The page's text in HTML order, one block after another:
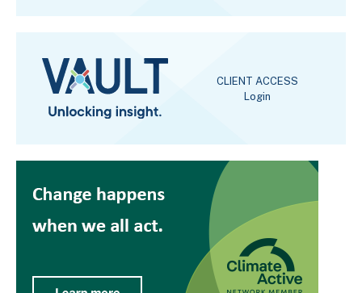
CLIENT ACCESS
Login